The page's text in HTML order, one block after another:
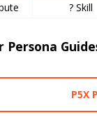
? Skill
Persona
P5X